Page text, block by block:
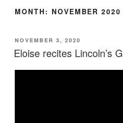
MONTH: NOVEMBER 2020
POSTED
ON
NOVEMBER 3, 2020
Eloise recites Lincoln’s